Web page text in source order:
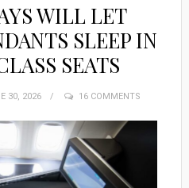
WILL LET
SLEEP IN
SEATS
30, 2026 16 COMMENTS